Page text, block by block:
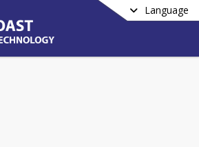
Language